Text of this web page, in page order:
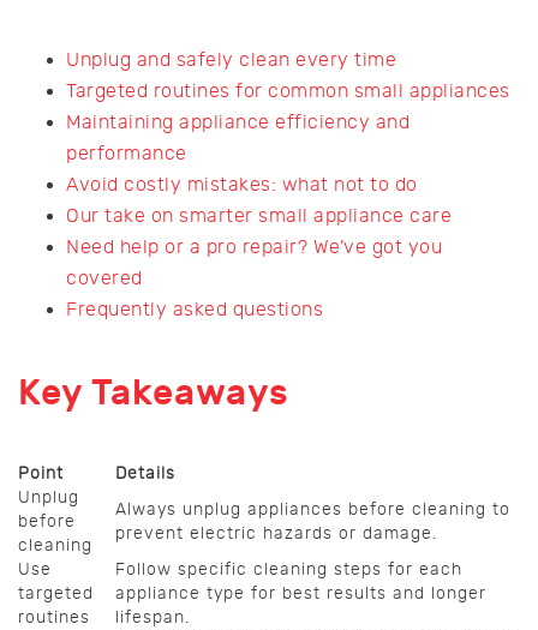
Unplug and safely clean every time
Targeted routines for common small appliances
Maintaining appliance efficiency and
performance
Avoid costly mistakes: what not to do
Our take on smarter small appliance care
Need help or a pro repair? We’ve got you
covered
Frequently asked questions
Key Takeaways
Point
Details
Unplug
before
cleaning
Always unplug appliances before cleaning to
prevent electric hazards or damage.
Use
targeted
routines
Follow specific cleaning steps for each
appliance type for best results and longer
lifespan.